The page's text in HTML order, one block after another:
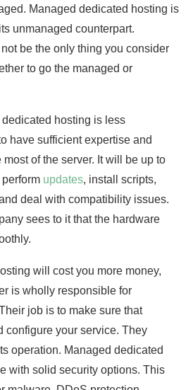
Managed dedicated hosting is
unmanaged counterpart.
be the only thing you consider
to go the managed or
hosting is less
have sufficient expertise and
of the server. It will be up to
updates, install scripts,
deal with compatibility issues.
sees to it that the hardware
will cost you more money,
is wholly responsible for
job is to make sure that
configure your service. They
operation. Managed dedicated
with solid security options. This